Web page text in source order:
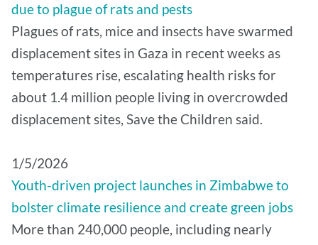
due to plague of rats and pests
Plagues of rats, mice and insects have swarmed
displacement sites in Gaza in recent weeks as
temperatures rise, escalating health risks for
about 1.4 million people living in overcrowded
displacement sites, Save the Children said.
1/5/2026
Youth-driven project launches in Zimbabwe to
bolster climate resilience and create green jobs
More than 240,000 people, including nearly